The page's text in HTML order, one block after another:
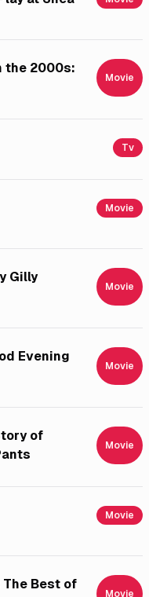
the 2000s:
Movie
Tv
Movie
Gilly
Movie
Evening
Movie
of
Movie
Movie
The Best of
Movie